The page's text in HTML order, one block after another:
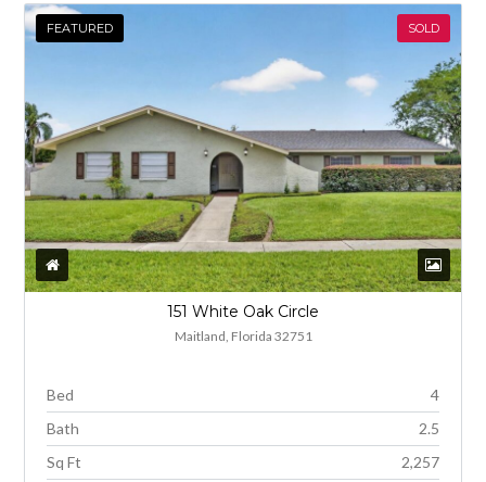
FEATURED SOLD
151 White Oak Circle
Maitland, Florida 32751
Bed
4
Bath
2.5
Sq Ft
2,257